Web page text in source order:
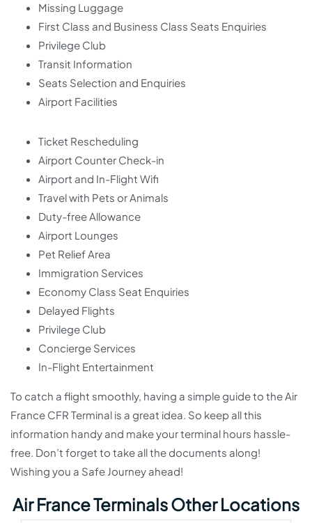
Missing Luggage
First Class and Business Class Seats Enquiries
Privilege Club
Transit Information
Seats Selection and Enquiries
Airport Facilities
Ticket Rescheduling
Airport Counter Check-in
Airport and In-Flight Wifi
Travel with Pets or Animals
Duty-free Allowance
Airport Lounges
Pet Relief Area
Immigration Services
Economy Class Seat Enquiries
Delayed Flights
Privilege Club
Concierge Services
In-Flight Entertainment
To catch a flight smoothly, having a simple guide to the Air
France CFR Terminal is a great idea. So keep all this
information handy and make your terminal hours hassle-
free. Don’t forget to take all the documents along!
Wishing you a Safe Journey ahead!
Air France Terminals Other Locations